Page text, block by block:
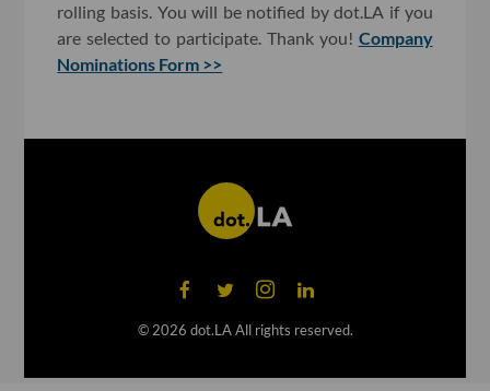
rolling basis. You will be notified by dot.LA if you
are selected to participate. Thank you! Company
Nominations Form >>
© 2026 dot.LA All rights reserved.